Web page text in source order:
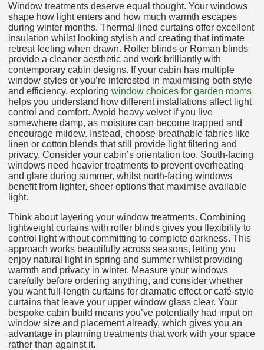
Window treatments deserve equal thought. Your windows
shape how light enters and how much warmth escapes
during winter months. Thermal lined curtains offer excellent
insulation whilst looking stylish and creating that intimate
retreat feeling when drawn. Roller blinds or Roman blinds
provide a cleaner aesthetic and work brilliantly with
contemporary cabin designs. If your cabin has multiple
window styles or you’re interested in maximising both style
and efficiency, exploring window choices for garden rooms
helps you understand how different installations affect light
control and comfort. Avoid heavy velvet if you live
somewhere damp, as moisture can become trapped and
encourage mildew. Instead, choose breathable fabrics like
linen or cotton blends that still provide light filtering and
privacy. Consider your cabin’s orientation too. South-facing
windows need heavier treatments to prevent overheating
and glare during summer, whilst north-facing windows
benefit from lighter, sheer options that maximise available
light.
Think about layering your window treatments. Combining
lightweight curtains with roller blinds gives you flexibility to
control light without committing to complete darkness. This
approach works beautifully across seasons, letting you
enjoy natural light in spring and summer whilst providing
warmth and privacy in winter. Measure your windows
carefully before ordering anything, and consider whether
you want full-length curtains for dramatic effect or café-style
curtains that leave your upper window glass clear. Your
bespoke cabin build means you’ve potentially had input on
window size and placement already, which gives you an
advantage in planning treatments that work with your space
rather than against it.